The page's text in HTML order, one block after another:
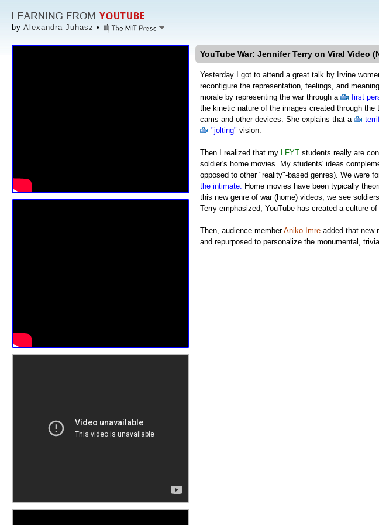
by Alexandra Juhasz •
YouTube War: Jennifer Terry on Viral Video
Yesterday I got to attend a great talk by Irvine
reconfigure the representation, feelings, and
morale by representing the war through a
first
the kinetic nature of the images created through
cams and other devices. She explains that a
"jolting" vision.
Then I realized that my LFYT students really are
soldier's home movies. My students' ideas
opposed to other "reality"-based genres). We were
the intimate. Home movies have been typically
this new genre of war (home) videos, we see
Terry emphasized, YouTube has created a culture
Then, audience memberAniko Imre added that new
and repurposed to personalize the monumental,